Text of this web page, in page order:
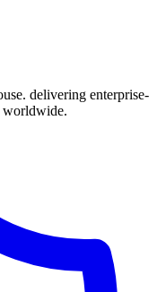
delivering enterprise-
worldwide.